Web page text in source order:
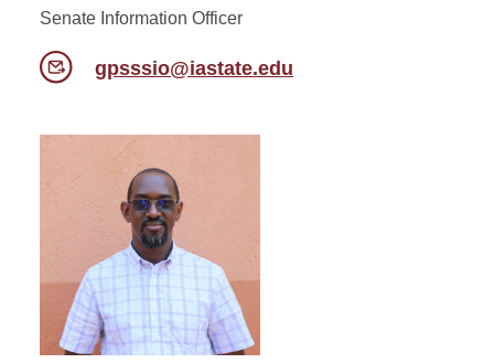
Senate Information Officer
gpsssio@iastate.edu